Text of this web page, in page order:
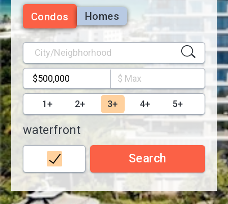
Condos Homes
waterfront
1+ 2+ 3+ 4+ 5+
Search